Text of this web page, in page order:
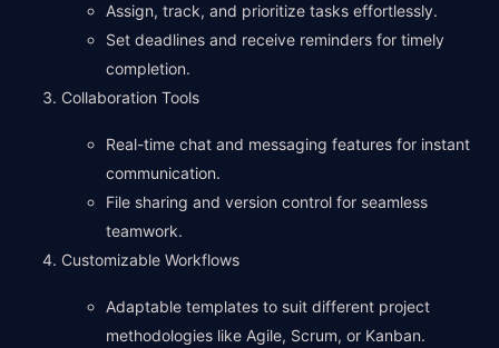
Assign, track, and prioritize tasks effortlessly.
Set deadlines and receive reminders for timely
completion.
Collaboration Tools
Real-time chat and messaging features for instant
communication.
File sharing and version control for seamless
teamwork.
Customizable Workflows
Adaptable templates to suit different project
methodologies like Agile, Scrum, or Kanban.